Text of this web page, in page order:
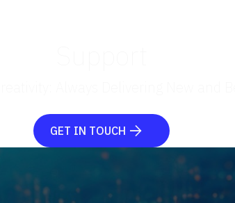
GET IN TOUCH 